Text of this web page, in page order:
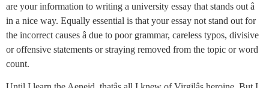
are your information to writing a university essay that stands out â
in a nice way. Equally essential is that your essay not stand out for
the incorrect causes â due to poor grammar, careless typos, divisive
or offensive statements or straying removed from the topic or word
count.